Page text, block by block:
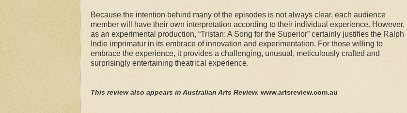
Because the intention behind many of the episodes is not always clear, each audience
member will have their own interpretation according to their individual experience. However,
as an experimental production, “Tristan: A Song for the Superior” certainly justifies the Ralph
Indie imprimatur in its embrace of innovation and experimentation. For those willing to
embrace the experience, it provides a challenging, unusual, meticulously crafted and
surprisingly entertaining theatrical experience.
This review also appears in Australian Arts Review. www.artsreview.com.au